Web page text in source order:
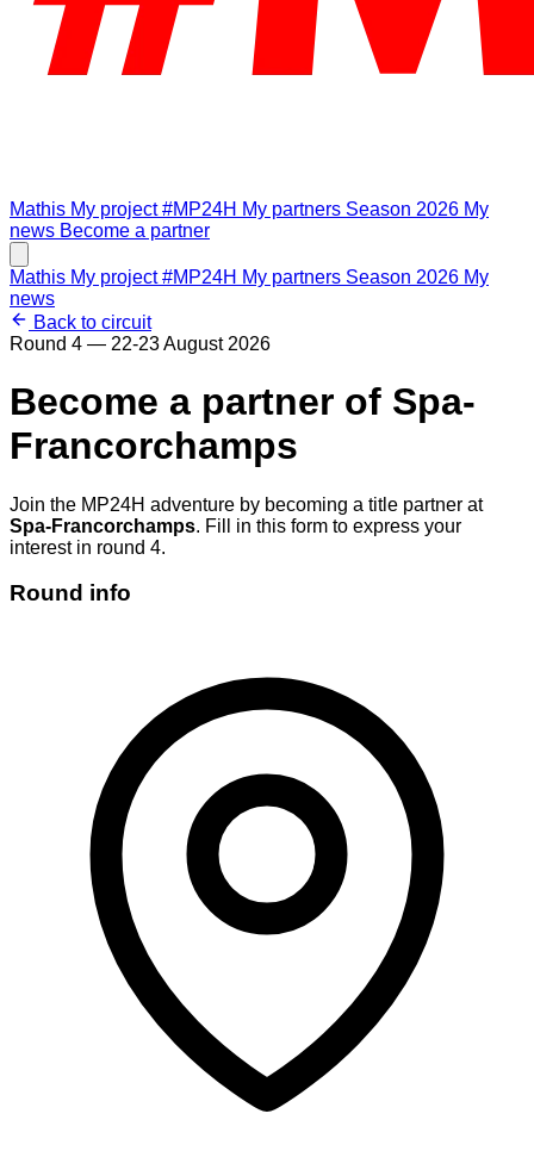
Mathis My project #MP24H My partners Season 2026 My
news Become a partner
Mathis My project #MP24H My partners Season 2026 My
news
Back to circuit
Round 4 — 22-23 August 2026
Become a partner of Spa-
Francorchamps
Join the MP24H adventure by becoming a title partner at
Spa-Francorchamps. Fill in this form to express your
interest in round 4.
Round info